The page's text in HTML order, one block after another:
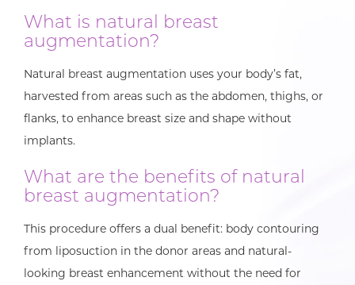
What is natural breast
augmentation?
Natural breast augmentation uses your body’s fat,
harvested from areas such as the abdomen, thighs, or
flanks, to enhance breast size and shape without
implants.
What are the benefits of natural
breast augmentation?
This procedure offers a dual benefit: body contouring
from liposuction in the donor areas and natural-
looking breast enhancement without the need for